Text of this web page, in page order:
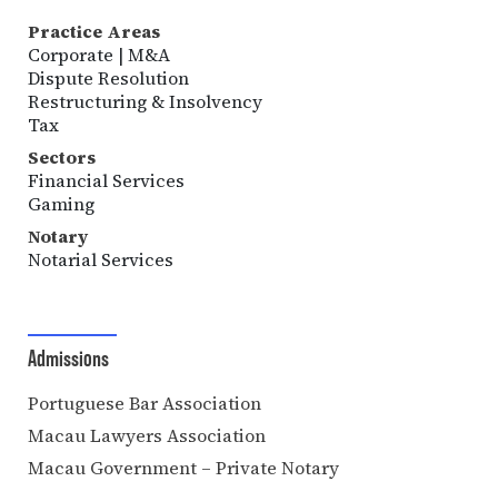
Practice Areas
Corporate | M&A
Dispute Resolution
Restructuring & Insolvency
Tax
Sectors
Financial Services
Gaming
Notary
Notarial Services
Admissions
Portuguese Bar Association
Macau Lawyers Association
Macau Government – Private Notary